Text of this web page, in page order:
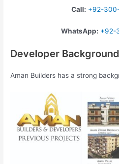
Call: +92-
WhatsApp: +92-
Developer Background
Aman Builders has a strong